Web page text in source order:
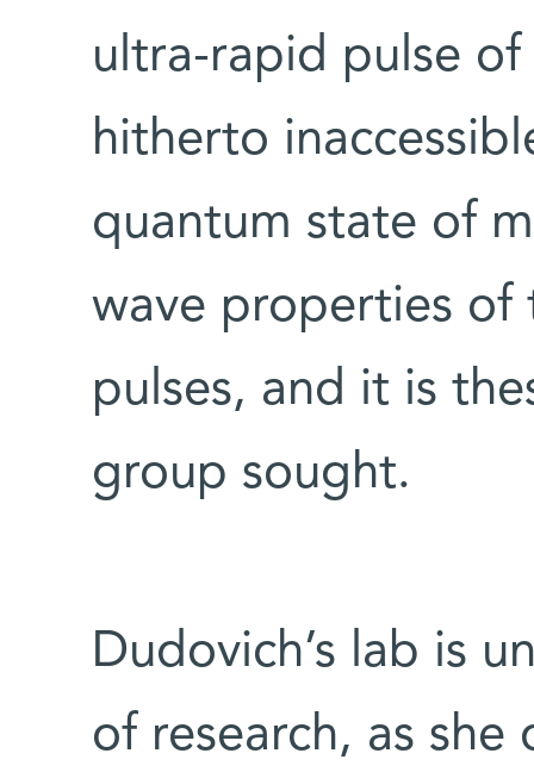
ultra-rapid pulse
hitherto
quantum state of
wave properties
pulses, and it is
group sought.
Dudovich’s lab is
of research, as